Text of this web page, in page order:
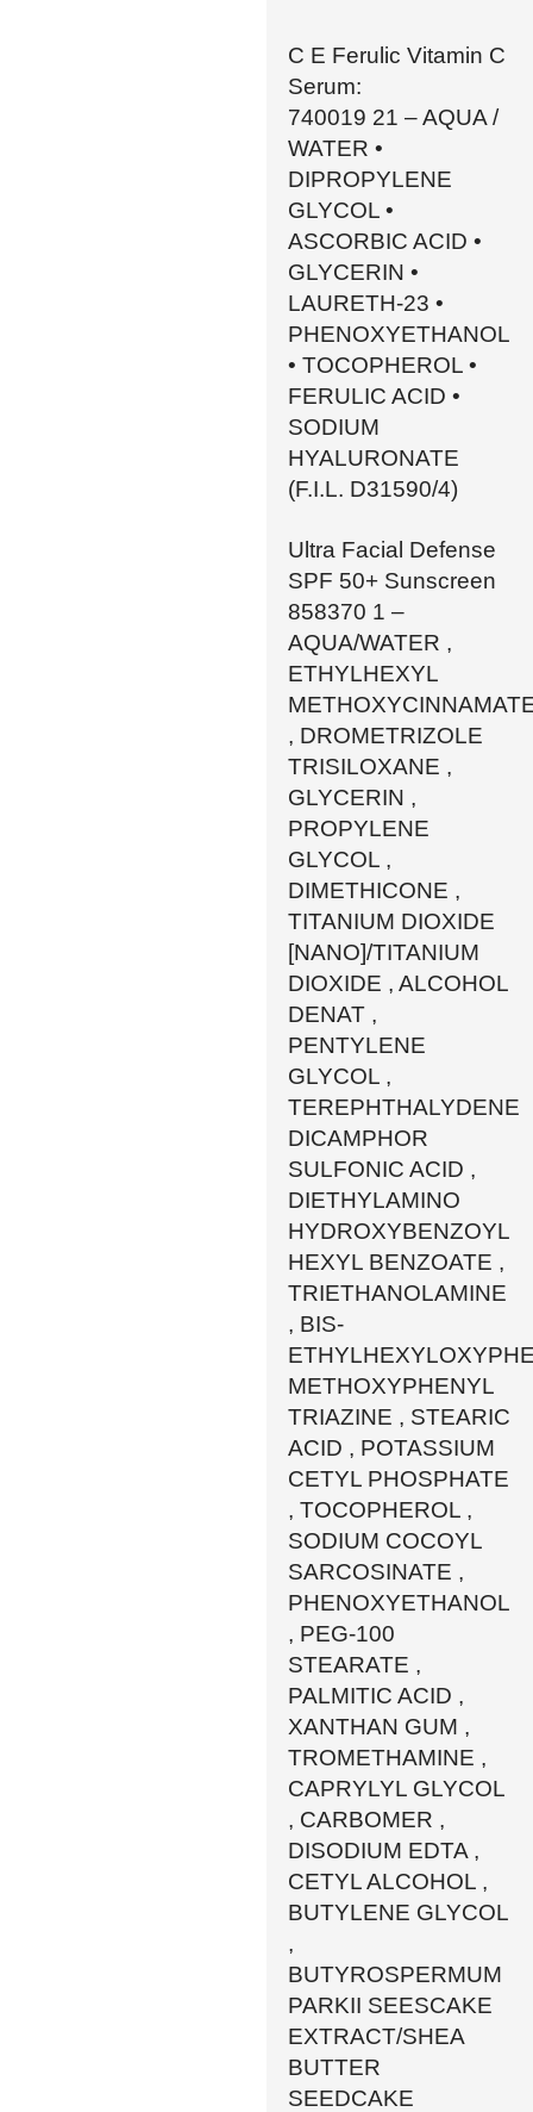
C E Ferulic Vitamin C
Serum:
740019 21 – AQUA /
WATER •
DIPROPYLENE
GLYCOL •
ASCORBIC ACID •
GLYCERIN •
LAURETH-23 •
PHENOXYETHANOL
• TOCOPHEROL •
FERULIC ACID •
SODIUM
HYALURONATE
(F.I.L. D31590/4)
Ultra Facial Defense
SPF 50+ Sunscreen
858370 1 –
AQUA/WATER ,
ETHYLHEXYL
, DROMETRIZOLE
TRISILOXANE ,
GLYCERIN ,
PROPYLENE
GLYCOL ,
DIMETHICONE ,
TITANIUM DIOXIDE
[NANO]/TITANIUM
DIOXIDE , ALCOHOL
DENAT ,
PENTYLENE
GLYCOL ,
TEREPHTHALYDENE
DICAMPHOR
SULFONIC ACID ,
DIETHYLAMINO
HYDROXYBENZOYL
HEXYL BENZOATE ,
TRIETHANOLAMINE
, BIS-
METHOXYPHENYL
TRIAZINE , STEARIC
ACID , POTASSIUM
CETYL PHOSPHATE
, TOCOPHEROL ,
SODIUM COCOYL
SARCOSINATE ,
PHENOXYETHANOL
, PEG-100
STEARATE ,
PALMITIC ACID ,
XANTHAN GUM ,
TROMETHAMINE ,
CAPRYLYL GLYCOL
, CARBOMER ,
DISODIUM EDTA ,
CETYL ALCOHOL ,
BUTYLENE GLYCOL
,
BUTYROSPERMUM
PARKII SEESCAKE
EXTRACT/SHEA
BUTTER
SEEDCAKE